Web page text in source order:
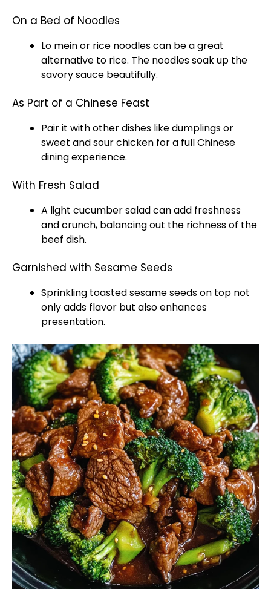
On a Bed of Noodles
Lo mein or rice noodles can be a great
alternative to rice. The noodles soak up the
savory sauce beautifully.
As Part of a Chinese Feast
Pair it with other dishes like dumplings or
sweet and sour chicken for a full Chinese
dining experience.
With Fresh Salad
A light cucumber salad can add freshness
and crunch, balancing out the richness of the
beef dish.
Garnished with Sesame Seeds
Sprinkling toasted sesame seeds on top not
only adds flavor but also enhances
presentation.